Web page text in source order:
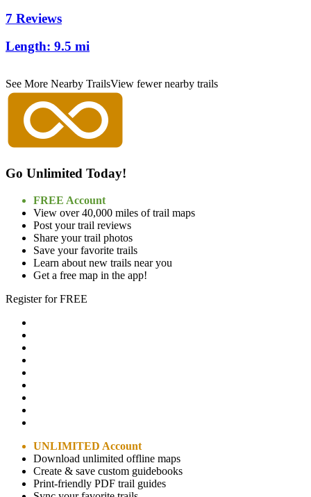
7 Reviews
Length: 9.5 mi
See More Nearby TrailsView fewer nearby trails
Go Unlimited Today!
FREE Account
View over 40,000 miles of trail maps
Post your trail reviews
Share your trail photos
Save your favorite trails
Learn about new trails near you
Get a free map in the app!
Register for FREE
UNLIMITED Account
Download unlimited offline maps
Create & save custom guidebooks
Print-friendly PDF trail guides